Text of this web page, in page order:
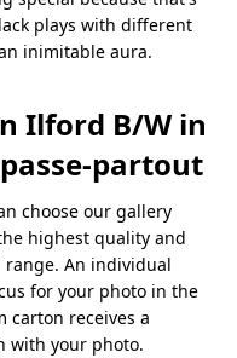
plays with different
inimitable aura.
Ilford B/W in
partout
choose our gallery
highest quality and
An individual
for your photo in the
carton receives a
with your photo.